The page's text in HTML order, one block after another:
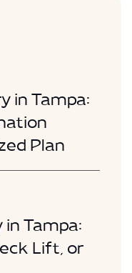
in Tampa:
Plan
in Tampa:
Lift, or